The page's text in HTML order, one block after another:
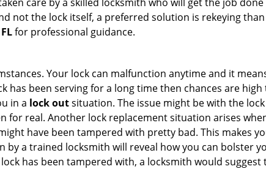
not the lock itself, a preferred solution is rekeying
for professional guidance.
Your lock can malfunction anytime and it
has been serving for a long time then chances are
in a lock outsituation. The issue might be with the
for real. Another lock replacement situation arises
have been tampered with pretty bad. This makes
a trained locksmith will reveal how you can bolster
has been tampered with, a locksmith would